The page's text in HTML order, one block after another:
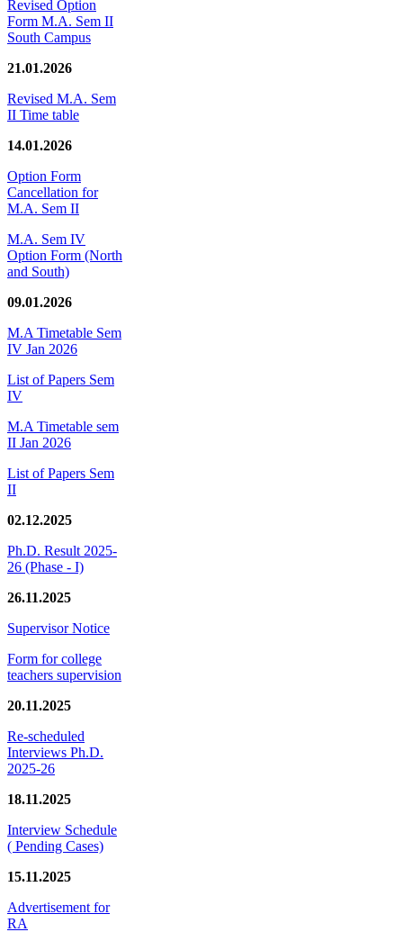
Revised Option
Form M.A. Sem II
South Campus
21.01.2026
Revised M.A. Sem
II Time table
14.01.2026
Option Form
Cancellation for
M.A. Sem II
M.A. Sem IV
Option Form (North
and South)
09.01.2026
M.A Timetable Sem
IV Jan 2026
List of Papers Sem
IV
M.A Timetable sem
II Jan 2026
List of Papers Sem
II
02.12.2025
Ph.D. Result 2025-
26 (Phase - I)
26.11.2025
Supervisor Notice
Form for college
teachers supervision
20.11.2025
Re-scheduled
Interviews Ph.D.
2025-26
18.11.2025
Interview Schedule
( Pending Cases)
15.11.2025
Advertisement for
RA